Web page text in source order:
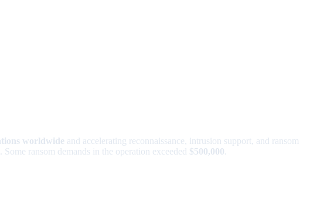
worldwide and accelerating reconnaissance, intrusion support, and ransom
ransom demands in the operation exceeded $500,000